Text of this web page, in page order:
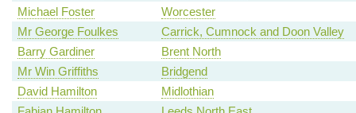
Michael Foster
Worcester
Mr George Foulkes
Carrick, Cumnock and Doon Valley
Barry Gardiner
Brent North
Mr Win Griffiths
Bridgend
David Hamilton
Midlothian